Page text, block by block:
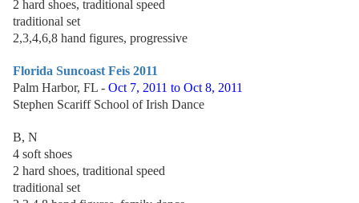
2 hard shoes, traditional speed
traditional set
2,3,4,6,8 hand figures, progressive
Florida Suncoast Feis 2011
Palm Harbor, FL - Oct 7, 2011 to Oct 8, 2011
Stephen Scariff School of Irish Dance
B, N
4 soft shoes
2 hard shoes, traditional speed
traditional set